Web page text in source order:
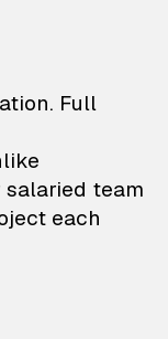
Full
team
each